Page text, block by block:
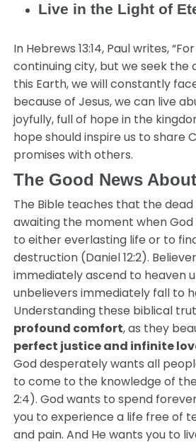
Live in the Light of
In Hebrews 13:14, Paul writes,
continuing city, but we seek the
this Earth, we will constantly
because of Jesus, we can live
joyfully, full of hope in the
hope should inspire us to share
promises with others.
The Good News
The Bible teaches that the dead
awaiting the moment when
to either everlasting life or to
destruction (Daniel 12:2).
immediately ascend to heaven
unbelievers immediately fall to
Understanding these biblical
profound comfort, as they
perfect justice and infinite
God desperately wants all
to come to the knowledge of
2:4). God wants to spend
you to experience a life free of
and pain. And He wants you to